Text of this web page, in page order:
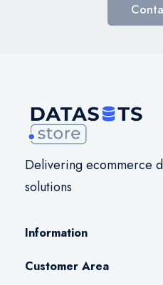
Delivering ecommerce
solutions
Information
Customer Area